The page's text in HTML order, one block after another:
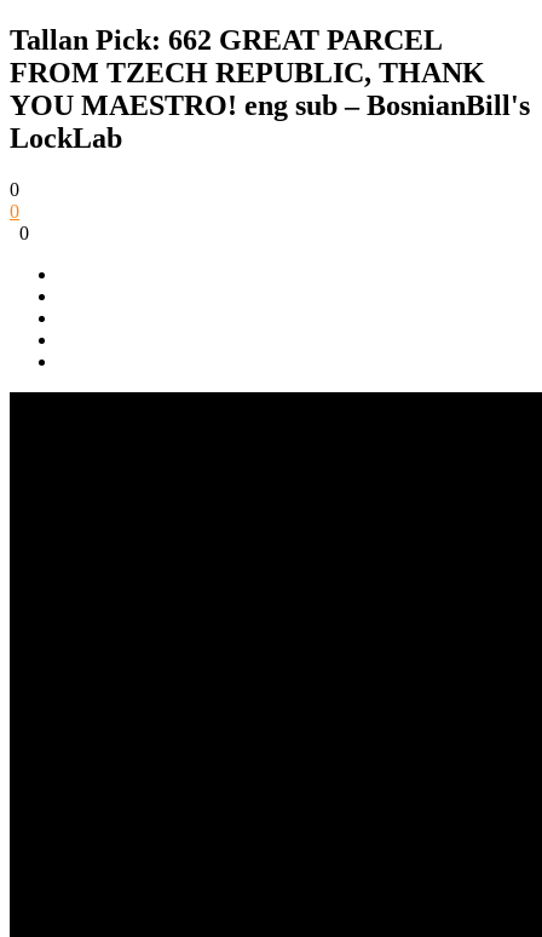
Tallan Pick: 662 GREAT PARCEL
FROM TZECH REPUBLIC, THANK
YOU MAESTRO! eng sub – BosnianBill's
LockLab
0
0
0